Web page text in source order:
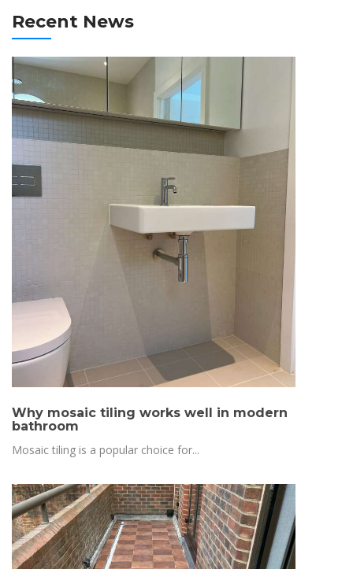
Recent News
Why mosaic tiling works well in modern
bathroom
Mosaic tiling is a popular choice for...